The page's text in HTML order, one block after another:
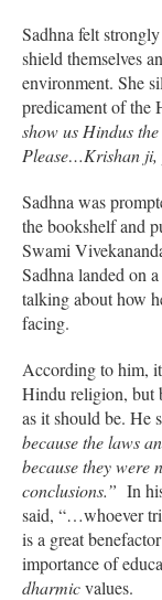
Sadhna felt
shield themselves
environment. She
predicament of the
show us Hindus
Please…Krishan ji,
Sadhna was
the bookshelf and
Swami
Sadhna landed on
talking about how
facing.
According to him,
Hindu religion, but
as it should be. He
because the laws
because they were
conclusions.” In
said, “…whoever
is a great
importance of
dharmicvalues.